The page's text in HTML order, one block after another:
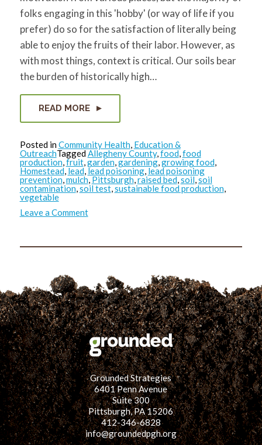
folks engaging in this 'hobby' (or way of life if you
prefer) do so for the satisfaction of literally being
able to enjoy the fruits of their labor. However, as
with most things, context is critical. Our soils bear
the burden of historically high…
READ MORE
Posted inCommunity Health, Education &
OutreachTaggedAllegheny County,food,food
production,fruit,garden,gardening,growing food,
Homestead, lead,lead poisoning, lead poisoning
prevention,mulch, Pittsburgh,raised bed,soil,soil
contamination,soil test,sustainable food production,
vegetable
Leave a Commenton
Garden
in
Grounded Strategies
6401 Penn Avenue
Suite 300
Pittsburgh, PA 15206
412-346-6828
info@groundedpgh.org